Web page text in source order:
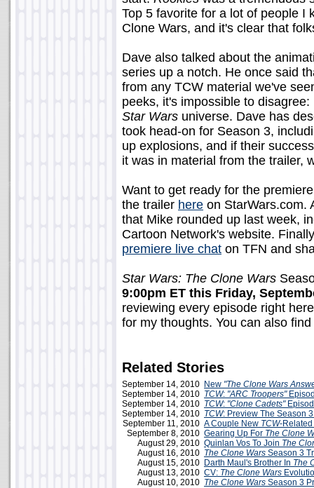
Top 5 favorite for a lot of people I
Clone Wars, and it's clear that
Dave also talked about the
series up a notch. He once said
from any TCW material we've
peeks, it's impossible to
Star Wars universe. Dave has
took head-on for Season 3,
up explosions, and if their
it was in material from the trailer,
Want to get ready for the
the trailer here on StarWars.com.
that Mike rounded up last week,
Cartoon Network's website.
premiere live chat on TFN and
Star Wars: The Clone Wars
9:00pm ET this Friday,
reviewing every episode right
for my thoughts. You can also
Related Stories
September 14, 2010 New "The Clone Wars
September 14, 2010 TCW: "ARC Troopers"
September 14, 2010 TCW: "Clone Cadets"
September 14, 2010 TCW: Preview The Season
September 11, 2010 A Couple New TCW-Related
September 8, 2010 Gearing Up For The Clone
August 29, 2010 Quinlan Vos To Join The
August 16, 2010 The Clone Wars Season 3
August 15, 2010 Darth Maul's Brother In The
August 13, 2010 CV: The Clone Wars
August 10, 2010 The Clone Wars Season 3